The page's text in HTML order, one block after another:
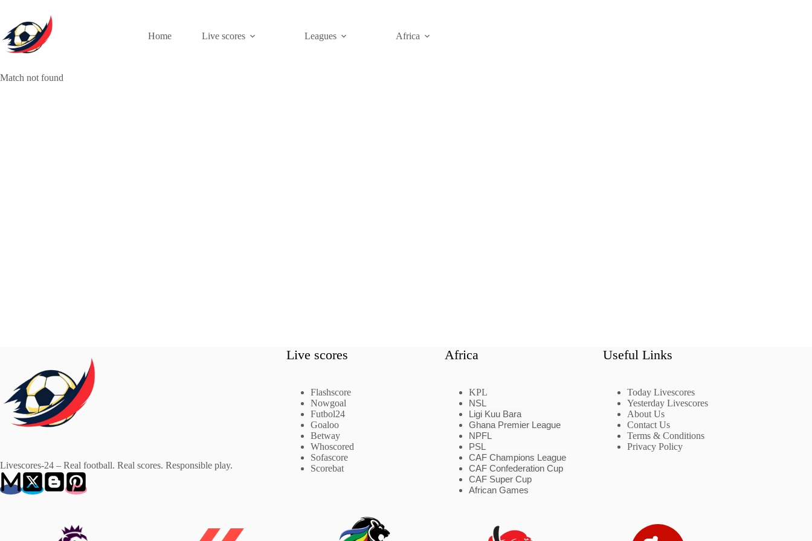
content
Home
Live scores Leagues Africa
Match not found
Livescores-24 – Real football. Real scores. Responsible play.
Live scores
Flashscore
Nowgoal
Futbol24
Goaloo
Betway
Whoscored
Sofascore
Scorebat
Africa
KPL
NSL
Ligi Kuu Bara
Ghana Premier League
NPFL
PSL
CAF Champions League
CAF Confederation Cup
CAF Super Cup
African Games
Useful Links
Today Livescores
Yesterday Livescores
About Us
Contact Us
Terms & Conditions
Privacy Policy